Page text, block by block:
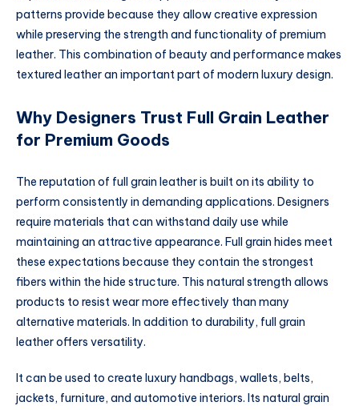
patterns provide because they allow creative expression
while preserving the strength and functionality of premium
leather. This combination of beauty and performance makes
textured leather an important part of modern luxury design.
Why Designers Trust Full Grain Leather
for Premium Goods
The reputation of full grain leather is built on its ability to
perform consistently in demanding applications. Designers
require materials that can withstand daily use while
maintaining an attractive appearance. Full grain hides meet
these expectations because they contain the strongest
fibers within the hide structure. This natural strength allows
products to resist wear more effectively than many
alternative materials. In addition to durability, full grain
leather offers versatility.
It can be used to create luxury handbags, wallets, belts,
jackets, furniture, and automotive interiors. Its natural grain